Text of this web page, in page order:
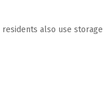
also use storage